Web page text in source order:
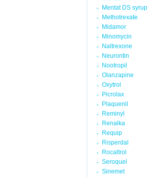
Mentat DS syrup
Methotrexate
Midamor
Minomycin
Naltrexone
Neurontin
Nootropil
Olanzapine
Oxytrol
Picrolax
Plaquenil
Reminyl
Renalka
Requip
Risperdal
Rocaltrol
Seroquel
Sinemet